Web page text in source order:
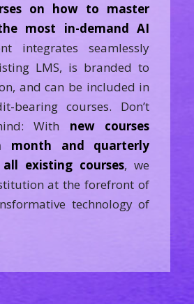
on how to master
most in-demand AI
integrates seamlessly
LMS, is branded to
and can be included in
bearing courses. Don’t
With new courses
month and quarterly
existing courses, we
at the forefront of
technology of